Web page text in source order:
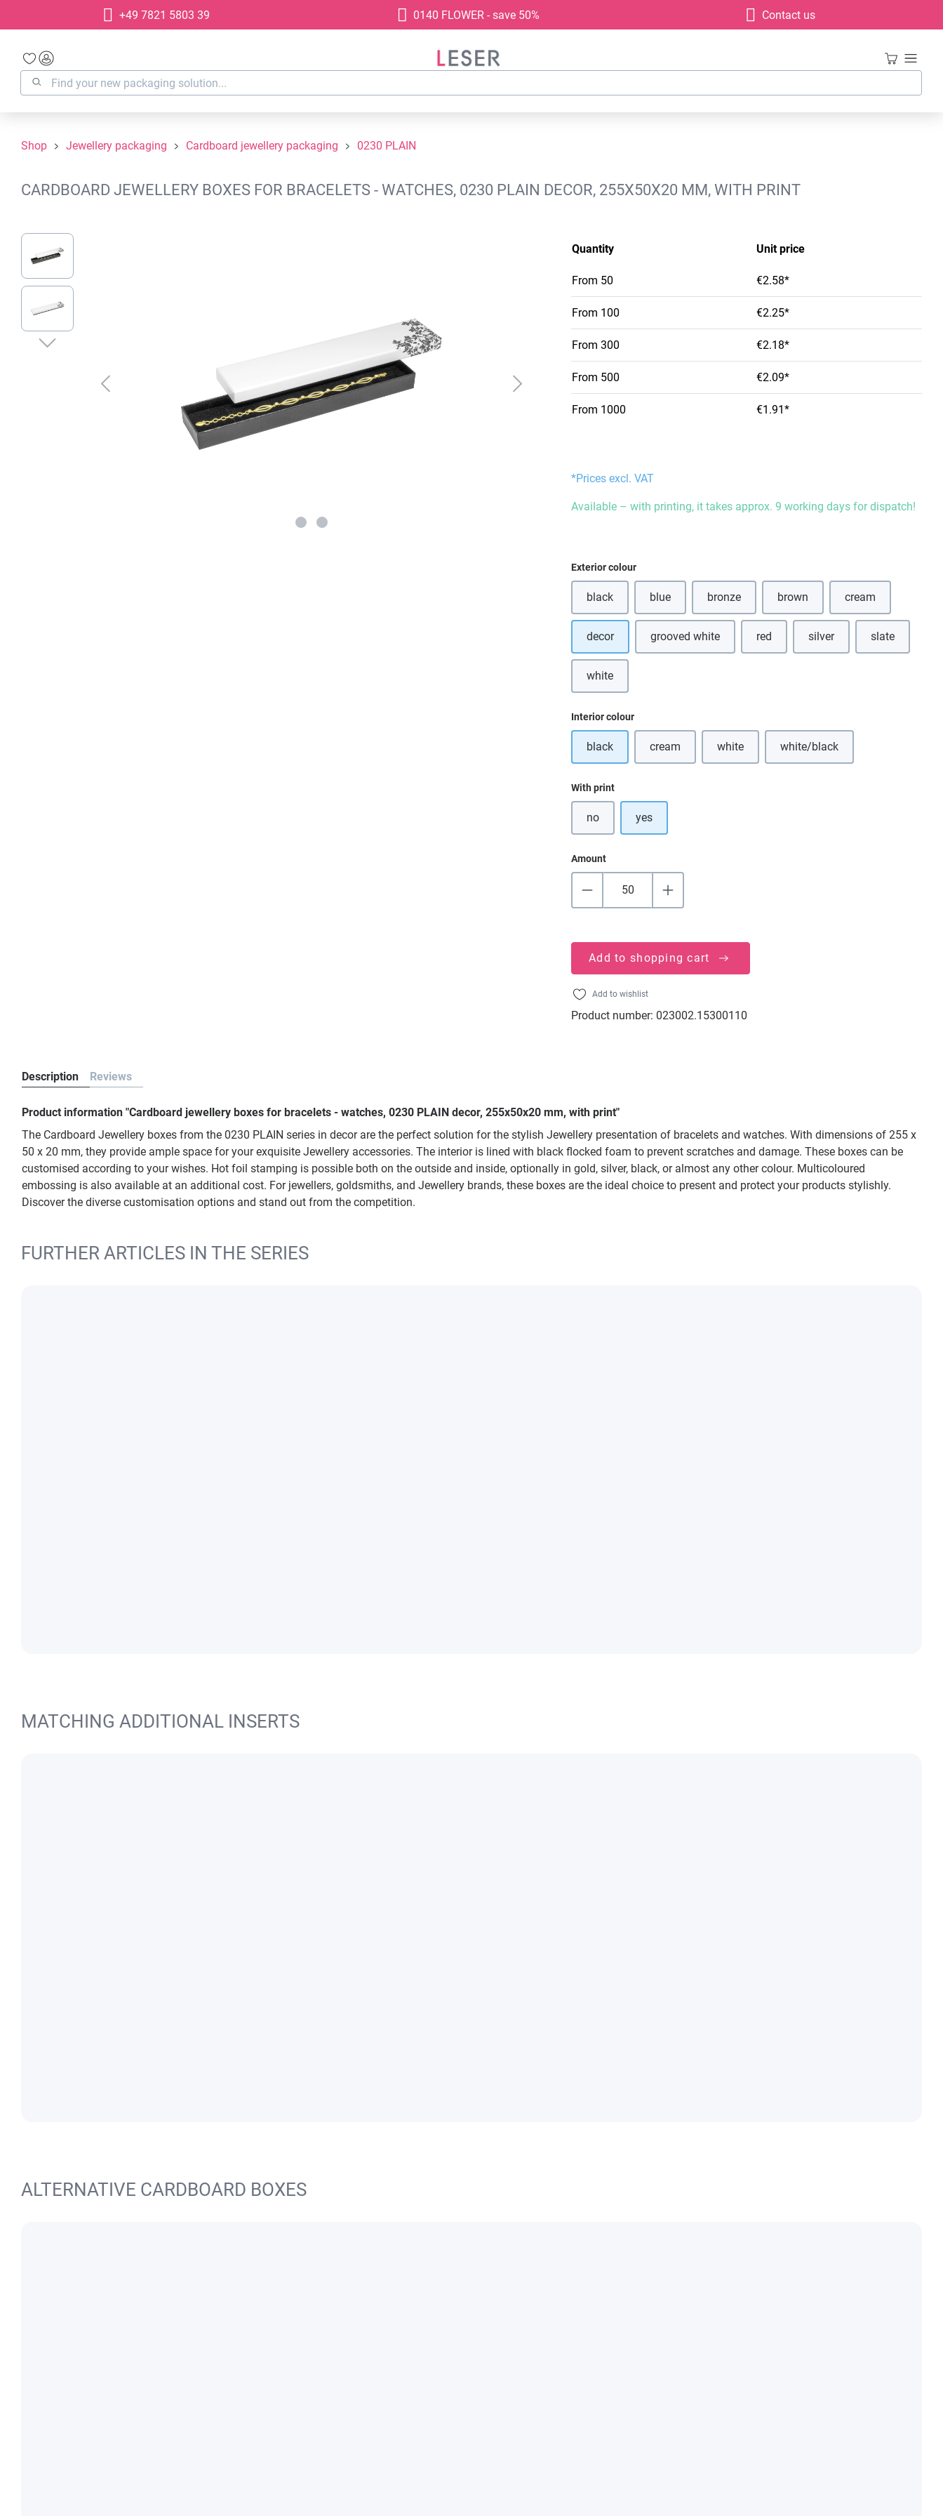
Skip to main navigation+49 7821 5803 39 0140 FLOWER - save 50% Contact us
Shop Jewellery packaging Cardboard jewellery packaging 0230 PLAIN
CARDBOARD JEWELLERY BOXES FOR BRACELETS - WATCHES, 0230 PLAIN DECOR, 255X50X20 MM, WITH PRINT
Skip image gallery
Quantity Unit price
From 50 €2.58*
From 100 €2.25*
From 300 €2.18*
From 500 €2.09*
From 1000 €1.91*
*Prices excl. VAT
Available – with printing, it takes approx. 9 working days for dispatch!
Select
Exterior colour
black blue(This option is currently unavailable.)
bronze(This option is currently unavailable.)
brown(This option is currently
cream(This option is
decor grooved white red silver slate
white(This option is currently unavailable.)
Select
Interior colour
black cream(This option is currently unavailable.)
white(This option is currently unavailable.)
white/black(This option is currently
Select
With print
no yes
Amount
Add to shopping cart
Add to wishlist
Product number: 023002.15300110
Description Reviews
Product information "Cardboard jewellery boxes for bracelets - watches, 0230 PLAIN decor, 255x50x20 mm, with print"
The Cardboard Jewellery boxes from the 0230 PLAIN series in decor are the perfect solution for the stylish Jewellery presentation of bracelets and watches. With dimensions of 255 x
50 x 20 mm, they provide ample space for your exquisite Jewellery accessories. The interior is lined with black flocked foam to prevent scratches and damage. These boxes can be
customised according to your wishes. Hot foil stamping is possible both on the outside and inside, optionally in gold, silver, black, or almost any other colour. Multicoloured
embossing is also available at an additional cost. For jewellers, goldsmiths, and Jewellery brands, these boxes are the ideal choice to present and protect your products stylishly.
Discover the diverse customisation options and stand out from the competition.
FURTHER ARTICLES IN THE SERIES
MATCHING ADDITIONAL INSERTS
ALTERNATIVE CARDBOARD BOXES